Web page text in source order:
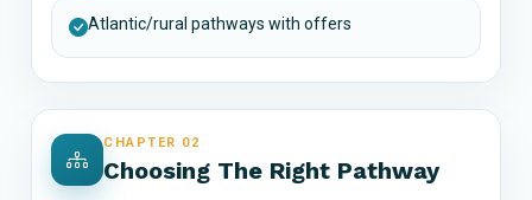
Atlantic/rural pathways with offers
CHAPTER 02
Choosing The Right Pathway